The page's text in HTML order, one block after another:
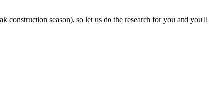
construction season), so let us do the research for you and you'll